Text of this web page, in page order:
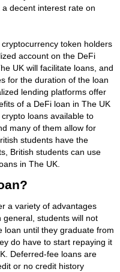
decent interest rate on
token holders
account on the DeFi
UK will facilitate loans, and
for the duration of the loan
lending platforms offer
of a DeFi loan in The UK
loans available to
many of them allow for
students have the
British students can use
in The UK.
a variety of advantages
students will not
loan until they graduate from
do have to start repaying it
Deferred-fee loans are
or no credit history